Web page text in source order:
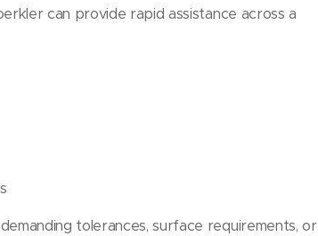
can provide rapid assistance across a
tolerances, surface requirements, or